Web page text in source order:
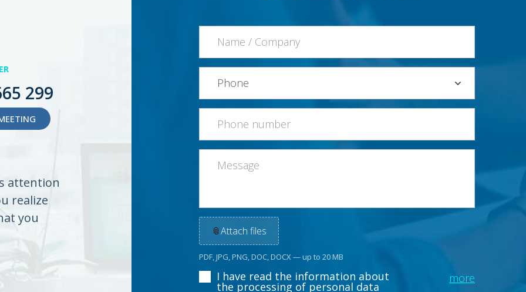
299
attention
realize
you
📎Attach files
PDF, JPG, PNG, DOC, DOCX — up to 20 MB
more
I have read the information about
the processing of personal data